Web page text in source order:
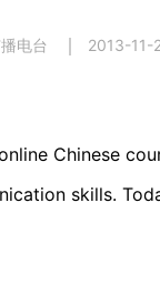
电台 2013-11-
Chinese
skills.